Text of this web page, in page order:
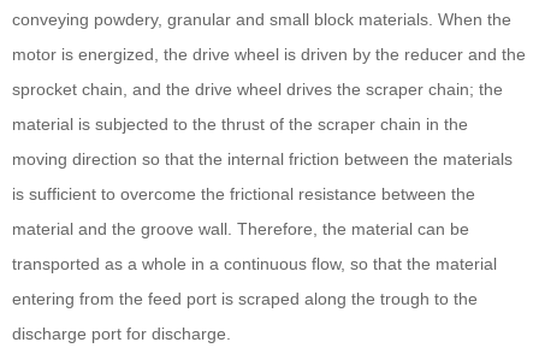
conveying powdery, granular and small block materials. When the
motor is energized, the drive wheel is driven by the reducer and the
sprocket chain, and the drive wheel drives the scraper chain; the
material is subjected to the thrust of the scraper chain in the
moving direction so that the internal friction between the materials
is sufficient to overcome the frictional resistance between the
material and the groove wall. Therefore, the material can be
transported as a whole in a continuous flow, so that the material
entering from the feed port is scraped along the trough to the
discharge port for discharge.